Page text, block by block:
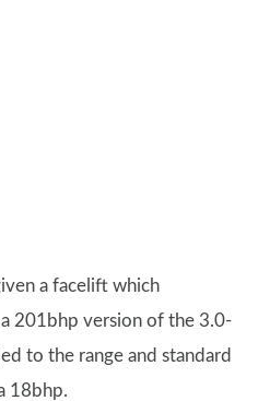
a facelift which
201bhp version of the 3.0-
to the range and standard
18bhp.